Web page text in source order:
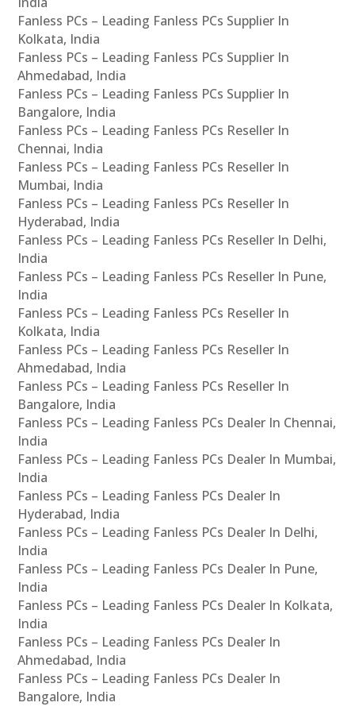
Fanless PCs – Leading Fanless PCs Supplier In
Kolkata, India
Fanless PCs – Leading Fanless PCs Supplier In
Ahmedabad, India
Fanless PCs – Leading Fanless PCs Supplier In
Bangalore, India
Fanless PCs – Leading Fanless PCs Reseller In
Chennai, India
Fanless PCs – Leading Fanless PCs Reseller In
Mumbai, India
Fanless PCs – Leading Fanless PCs Reseller In
Hyderabad, India
Fanless PCs – Leading Fanless PCs Reseller In Delhi,
India
Fanless PCs – Leading Fanless PCs Reseller In Pune,
India
Fanless PCs – Leading Fanless PCs Reseller In
Kolkata, India
Fanless PCs – Leading Fanless PCs Reseller In
Ahmedabad, India
Fanless PCs – Leading Fanless PCs Reseller In
Bangalore, India
Fanless PCs – Leading Fanless PCs Dealer In Chennai,
India
Fanless PCs – Leading Fanless PCs Dealer In Mumbai,
India
Fanless PCs – Leading Fanless PCs Dealer In
Hyderabad, India
Fanless PCs – Leading Fanless PCs Dealer In Delhi,
India
Fanless PCs – Leading Fanless PCs Dealer In Pune,
India
Fanless PCs – Leading Fanless PCs Dealer In Kolkata,
India
Fanless PCs – Leading Fanless PCs Dealer In
Ahmedabad, India
Fanless PCs – Leading Fanless PCs Dealer In
Bangalore, India